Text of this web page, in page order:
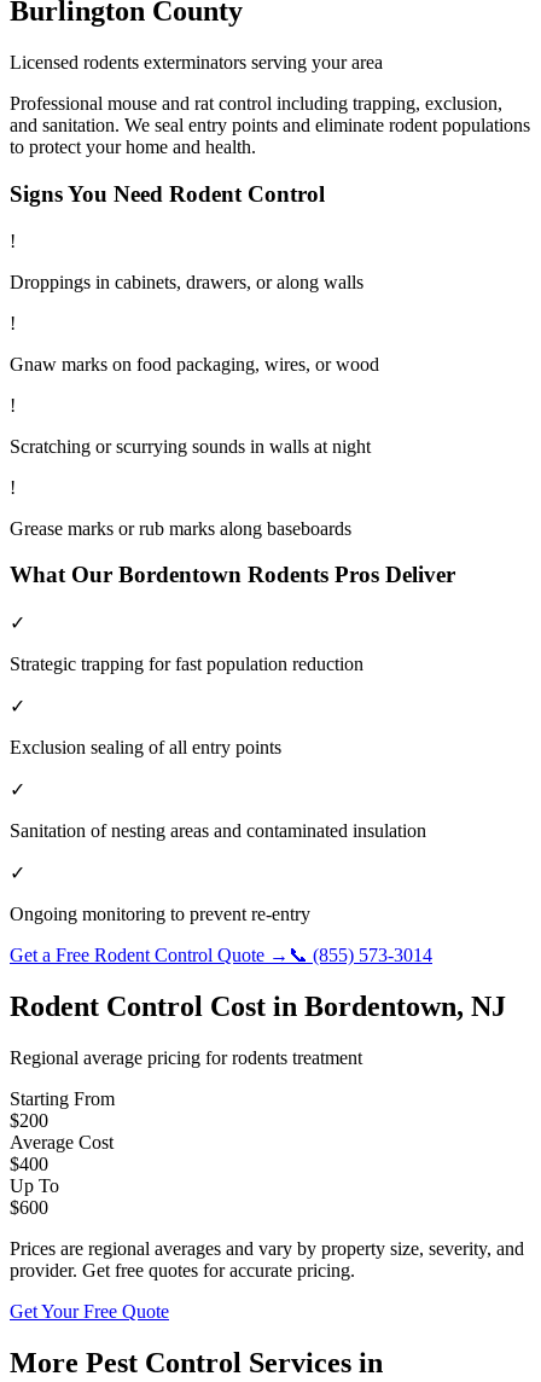
Burlington County
Licensed rodents exterminators serving your area
Professional mouse and rat control including trapping, exclusion,
and sanitation. We seal entry points and eliminate rodent populations
to protect your home and health.
Signs You Need Rodent Control
!
Droppings in cabinets, drawers, or along walls
!
Gnaw marks on food packaging, wires, or wood
!
Scratching or scurrying sounds in walls at night
!
Grease marks or rub marks along baseboards
What Our Bordentown Rodents Pros Deliver
✓
Strategic trapping for fast population reduction
✓
Exclusion sealing of all entry points
✓
Sanitation of nesting areas and contaminated insulation
✓
Ongoing monitoring to prevent re-entry
Get a Free Rodent Control Quote → 📞 (855) 573-3014
Rodent Control Cost in Bordentown, NJ
Regional average pricing forrodents treatment
Starting From
$200
Average Cost
$400
Up To
$600
Prices are regional averages and vary by property size, severity, and
provider. Get free quotes for accurate pricing.
Get Your Free Quote
More Pest Control Services in